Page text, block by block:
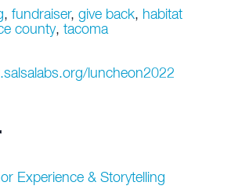
, fundraiser, give back, habitat
county, tacoma
luncheon2022
Experience & Storytelling